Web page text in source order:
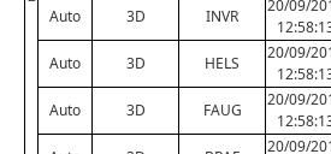
Auto 3D INVR
20/09/
Auto 3D HELS
20/09/
Auto 3D FAUG
20/09/
20/09/